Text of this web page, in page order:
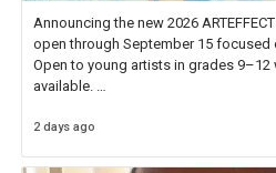
Announcing the new 2026
open through September 15 focused
Open to young artists in grades 9–12
available.
Check out more than 40 Unsung
2 days ago